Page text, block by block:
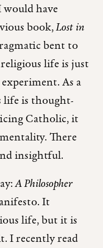
have
book,Lost in
bent to
life is just
As a
life is thought-
Catholic, it
There
insightful.
A Philosopher
It
life, but it is
I recently read